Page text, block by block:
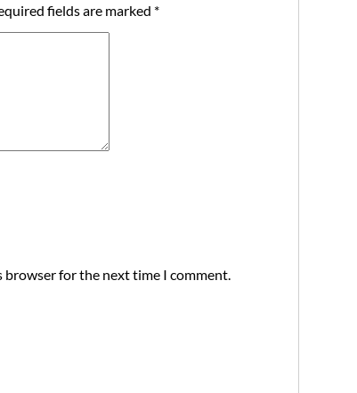
fields are marked *
browser for the next time I comment.